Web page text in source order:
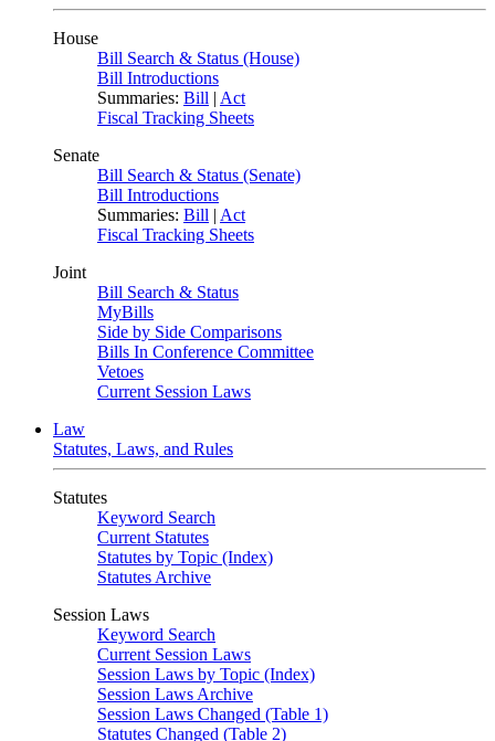
House
Bill Search & Status (House)
Bill Introductions
Summaries: Bill | Act
Fiscal Tracking Sheets
Senate
Bill Search & Status (Senate)
Bill Introductions
Summaries: Bill | Act
Fiscal Tracking Sheets
Joint
Bill Search & Status
MyBills
Side by Side Comparisons
Bills In Conference Committee
Vetoes
Current Session Laws
Law
Statutes, Laws, and Rules
Statutes
Keyword Search
Current Statutes
Statutes by Topic (Index)
Statutes Archive
Session Laws
Keyword Search
Current Session Laws
Session Laws by Topic (Index)
Session Laws Archive
Session Laws Changed (Table 1)
Statutes Changed (Table 2)